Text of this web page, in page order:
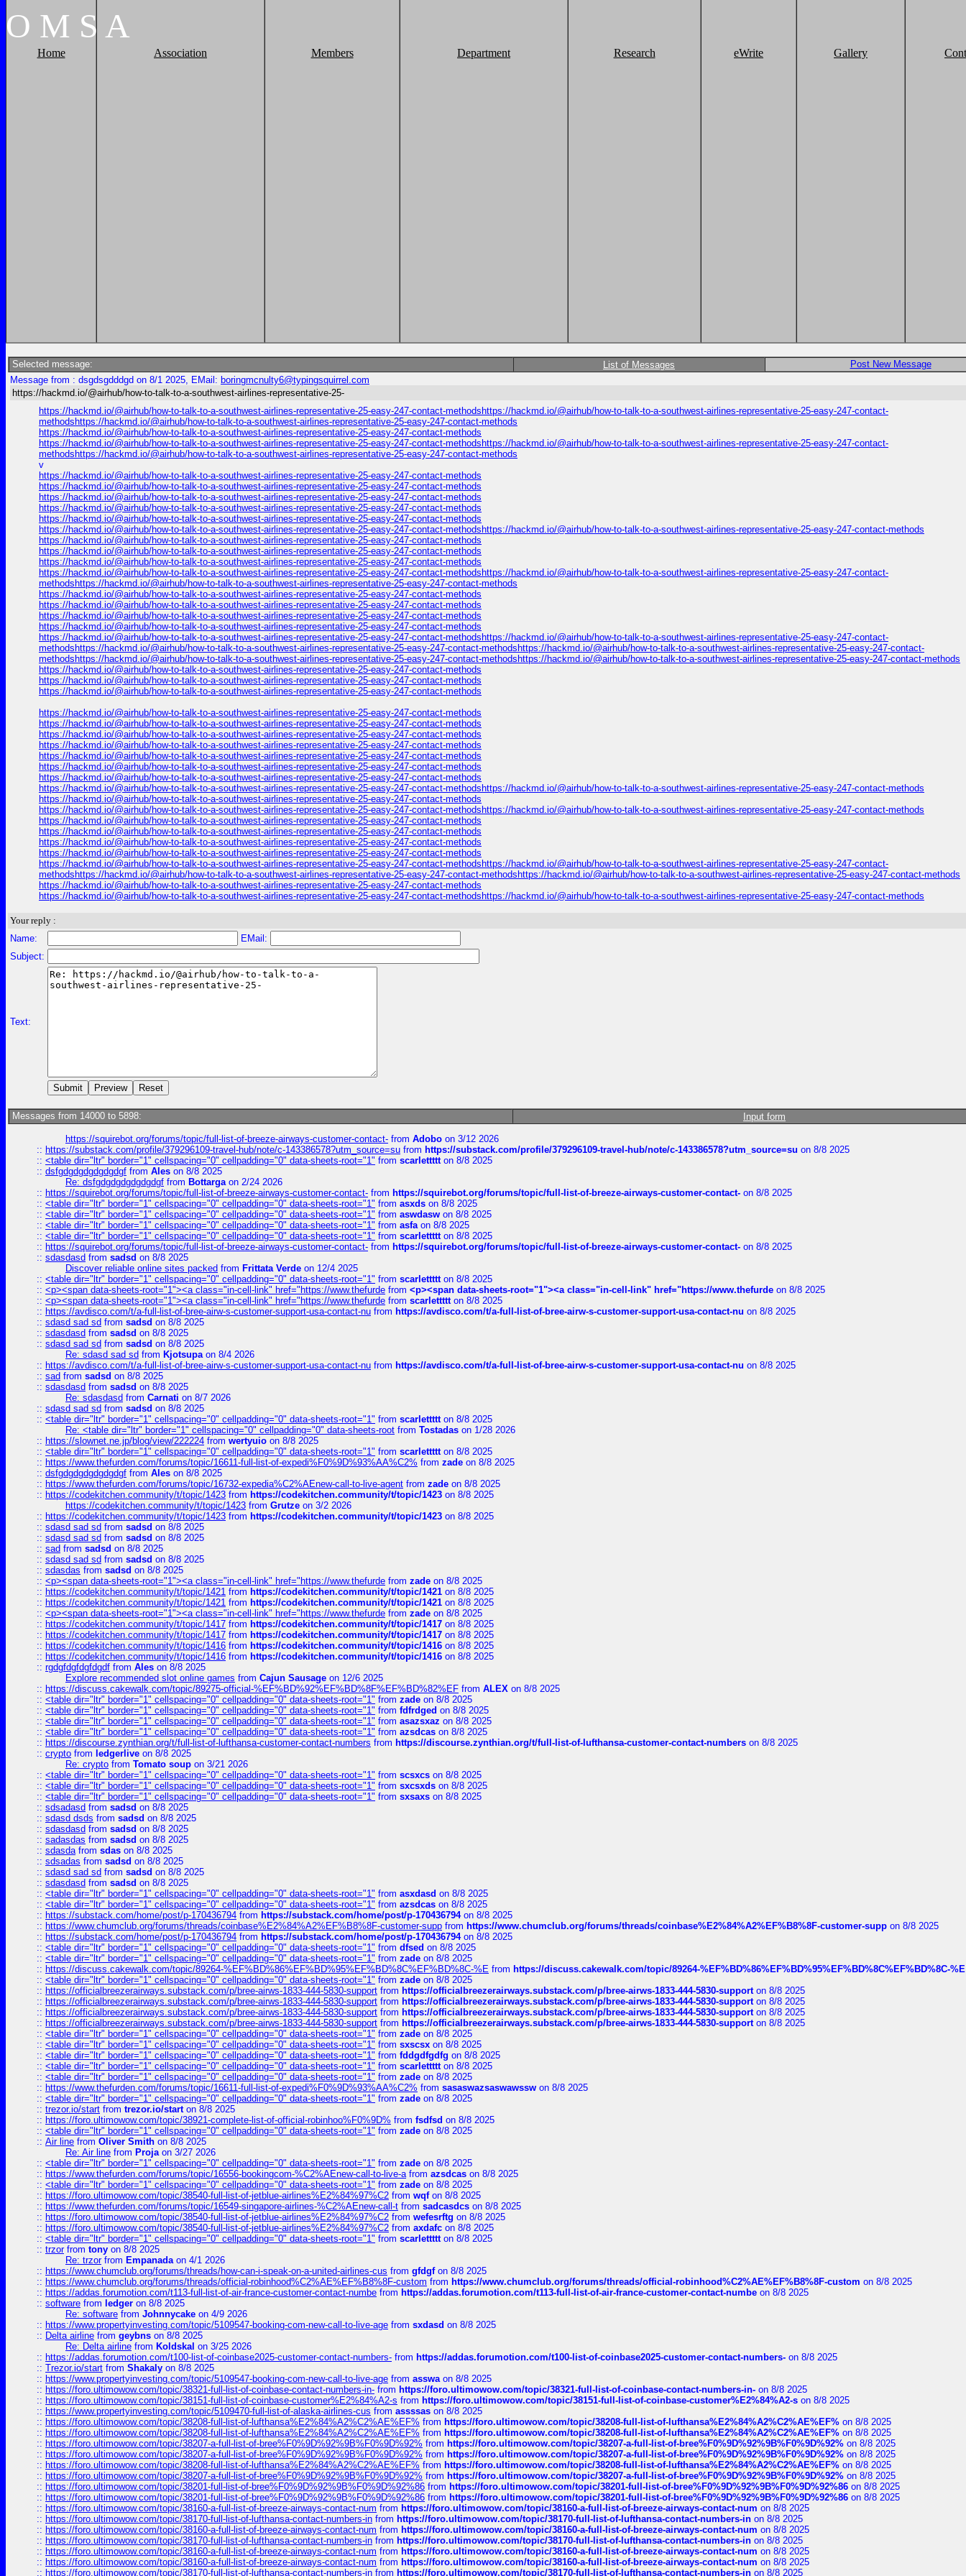
O M S A
Home Association Members Department Research eWrite Gallery
Selected message: List of Messages
Post New Message
Message from : dsgdsgdddgd on 8/1 2025, EMail: boringmcnulty6@typingsquirrel.com
https://hackmd.io/@airhub/how-to-talk-to-a-southwest-airlines-representative-25-
https://hackmd.io/@airhub/how-to-talk-to-a-southwest-airlines-representative-25-easy-247-contact-methodshttps://hackmd.io/@airhub/how-to-talk-to-a-southwest-airlines-representative-25-easy-247-contact-
methodshttps://hackmd.io/@airhub/how-to-talk-to-a-southwest-airlines-representative-25-easy-247-contact-methods
https://hackmd.io/@airhub/how-to-talk-to-a-southwest-airlines-representative-25-easy-247-contact-methods
https://hackmd.io/@airhub/how-to-talk-to-a-southwest-airlines-representative-25-easy-247-contact-methodshttps://hackmd.io/@airhub/how-to-talk-to-a-southwest-airlines-representative-25-easy-247-contact-
methodshttps://hackmd.io/@airhub/how-to-talk-to-a-southwest-airlines-representative-25-easy-247-contact-methods
v
https://hackmd.io/@airhub/how-to-talk-to-a-southwest-airlines-representative-25-easy-247-contact-methods
https://hackmd.io/@airhub/how-to-talk-to-a-southwest-airlines-representative-25-easy-247-contact-methods
https://hackmd.io/@airhub/how-to-talk-to-a-southwest-airlines-representative-25-easy-247-contact-methods
https://hackmd.io/@airhub/how-to-talk-to-a-southwest-airlines-representative-25-easy-247-contact-methods
https://hackmd.io/@airhub/how-to-talk-to-a-southwest-airlines-representative-25-easy-247-contact-methods
https://hackmd.io/@airhub/how-to-talk-to-a-southwest-airlines-representative-25-easy-247-contact-methodshttps://hackmd.io/@airhub/how-to-talk-to-a-southwest-airlines-representative-25-easy-247-contact-methods
https://hackmd.io/@airhub/how-to-talk-to-a-southwest-airlines-representative-25-easy-247-contact-methods
https://hackmd.io/@airhub/how-to-talk-to-a-southwest-airlines-representative-25-easy-247-contact-methods
https://hackmd.io/@airhub/how-to-talk-to-a-southwest-airlines-representative-25-easy-247-contact-methods
https://hackmd.io/@airhub/how-to-talk-to-a-southwest-airlines-representative-25-easy-247-contact-methodshttps://hackmd.io/@airhub/how-to-talk-to-a-southwest-airlines-representative-25-easy-247-contact-
methodshttps://hackmd.io/@airhub/how-to-talk-to-a-southwest-airlines-representative-25-easy-247-contact-methods
https://hackmd.io/@airhub/how-to-talk-to-a-southwest-airlines-representative-25-easy-247-contact-methods
https://hackmd.io/@airhub/how-to-talk-to-a-southwest-airlines-representative-25-easy-247-contact-methods
https://hackmd.io/@airhub/how-to-talk-to-a-southwest-airlines-representative-25-easy-247-contact-methods
https://hackmd.io/@airhub/how-to-talk-to-a-southwest-airlines-representative-25-easy-247-contact-methods
https://hackmd.io/@airhub/how-to-talk-to-a-southwest-airlines-representative-25-easy-247-contact-methodshttps://hackmd.io/@airhub/how-to-talk-to-a-southwest-airlines-representative-25-easy-247-contact-
methodshttps://hackmd.io/@airhub/how-to-talk-to-a-southwest-airlines-representative-25-easy-247-contact-methodshttps://hackmd.io/@airhub/how-to-talk-to-a-southwest-airlines-representative-25-easy-247-contact-
methodshttps://hackmd.io/@airhub/how-to-talk-to-a-southwest-airlines-representative-25-easy-247-contact-methodshttps://hackmd.io/@airhub/how-to-talk-to-a-southwest-airlines-representative-25-easy-247-contact-methods
https://hackmd.io/@airhub/how-to-talk-to-a-southwest-airlines-representative-25-easy-247-contact-methods
https://hackmd.io/@airhub/how-to-talk-to-a-southwest-airlines-representative-25-easy-247-contact-methods
https://hackmd.io/@airhub/how-to-talk-to-a-southwest-airlines-representative-25-easy-247-contact-methods
https://hackmd.io/@airhub/how-to-talk-to-a-southwest-airlines-representative-25-easy-247-contact-methods
https://hackmd.io/@airhub/how-to-talk-to-a-southwest-airlines-representative-25-easy-247-contact-methods
https://hackmd.io/@airhub/how-to-talk-to-a-southwest-airlines-representative-25-easy-247-contact-methods
https://hackmd.io/@airhub/how-to-talk-to-a-southwest-airlines-representative-25-easy-247-contact-methods
https://hackmd.io/@airhub/how-to-talk-to-a-southwest-airlines-representative-25-easy-247-contact-methods
https://hackmd.io/@airhub/how-to-talk-to-a-southwest-airlines-representative-25-easy-247-contact-methods
https://hackmd.io/@airhub/how-to-talk-to-a-southwest-airlines-representative-25-easy-247-contact-methods
https://hackmd.io/@airhub/how-to-talk-to-a-southwest-airlines-representative-25-easy-247-contact-methodshttps://hackmd.io/@airhub/how-to-talk-to-a-southwest-airlines-representative-25-easy-247-contact-methods
https://hackmd.io/@airhub/how-to-talk-to-a-southwest-airlines-representative-25-easy-247-contact-methods
https://hackmd.io/@airhub/how-to-talk-to-a-southwest-airlines-representative-25-easy-247-contact-methodshttps://hackmd.io/@airhub/how-to-talk-to-a-southwest-airlines-representative-25-easy-247-contact-methods
https://hackmd.io/@airhub/how-to-talk-to-a-southwest-airlines-representative-25-easy-247-contact-methods
https://hackmd.io/@airhub/how-to-talk-to-a-southwest-airlines-representative-25-easy-247-contact-methods
https://hackmd.io/@airhub/how-to-talk-to-a-southwest-airlines-representative-25-easy-247-contact-methods
https://hackmd.io/@airhub/how-to-talk-to-a-southwest-airlines-representative-25-easy-247-contact-methods
https://hackmd.io/@airhub/how-to-talk-to-a-southwest-airlines-representative-25-easy-247-contact-methodshttps://hackmd.io/@airhub/how-to-talk-to-a-southwest-airlines-representative-25-easy-247-contact-
methodshttps://hackmd.io/@airhub/how-to-talk-to-a-southwest-airlines-representative-25-easy-247-contact-methodshttps://hackmd.io/@airhub/how-to-talk-to-a-southwest-airlines-representative-25-easy-247-contact-methods
https://hackmd.io/@airhub/how-to-talk-to-a-southwest-airlines-representative-25-easy-247-contact-methods
https://hackmd.io/@airhub/how-to-talk-to-a-southwest-airlines-representative-25-easy-247-contact-methodshttps://hackmd.io/@airhub/how-to-talk-to-a-southwest-airlines-representative-25-easy-247-contact-methods
Your reply :
Name:
EMail:
Subject:
Text:
Messages from 14000 to 5898: Input form
https://squirebot.org/forums/topic/full-list-of-breeze-airways-customer-contact- from Adobo on 3/12 2026
:: https://substack.com/profile/379296109-travel-hub/note/c-143386578?utm_source=su from https://substack.com/profile/379296109-travel-hub/note/c-143386578?utm_source=su on 8/8 2025
:: <table dir="ltr" border="1" cellspacing="0" cellpadding="0" data-sheets-root="1" from scarlettttton 8/8 2025
:: dsfgdgdgdgdgdgdgf from Ales on 8/8 2025
Re: dsfgdgdgdgdgdgdgf from Bottargaon 2/24 2026
:: https://squirebot.org/forums/topic/full-list-of-breeze-airways-customer-contact- from https://squirebot.org/forums/topic/full-list-of-breeze-airways-customer-contact- on 8/8 2025
:: <table dir="ltr" border="1" cellspacing="0" cellpadding="0" data-sheets-root="1" from asxds on 8/8 2025
:: <table dir="ltr" border="1" cellspacing="0" cellpadding="0" data-sheets-root="1" from aswdasw on 8/8 2025
:: <table dir="ltr" border="1" cellspacing="0" cellpadding="0" data-sheets-root="1" from asfaon 8/8 2025
:: <table dir="ltr" border="1" cellspacing="0" cellpadding="0" data-sheets-root="1" from scarlettttton 8/8 2025
:: https://squirebot.org/forums/topic/full-list-of-breeze-airways-customer-contact- from https://squirebot.org/forums/topic/full-list-of-breeze-airways-customer-contact- on 8/8 2025
:: sdasdasd from sadsd on 8/8 2025
Discover reliable online sites packed from Frittata Verde on 12/4 2025
:: <table dir="ltr" border="1" cellspacing="0" cellpadding="0" data-sheets-root="1" from scarlettttton 8/8 2025
:: <p><span data-sheets-root="1"><a class="in-cell-link" href="https://www.thefurde from <p><span data-sheets-root="1"><a class="in-cell-link" href="https://www.thefurde on 8/8 2025
:: <p><span data-sheets-root="1"><a class="in-cell-link" href="https://www.thefurde from scarlettttton 8/8 2025
:: https://avdisco.com/t/a-full-list-of-bree-airw-s-customer-support-usa-contact-nu from https://avdisco.com/t/a-full-list-of-bree-airw-s-customer-support-usa-contact-nu on 8/8 2025
:: sdasd sad sd from sadsd on 8/8 2025
:: sdasdasd from sadsd on 8/8 2025
:: sdasd sad sd from sadsd on 8/8 2025
Re: sdasd sad sd from Kjotsupaon 8/4 2026
:: https://avdisco.com/t/a-full-list-of-bree-airw-s-customer-support-usa-contact-nu from https://avdisco.com/t/a-full-list-of-bree-airw-s-customer-support-usa-contact-nu on 8/8 2025
:: sad from sadsd on 8/8 2025
:: sdasdasd from sadsd on 8/8 2025
Re: sdasdasd from Carnati on 8/7 2026
:: sdasd sad sd from sadsd on 8/8 2025
:: <table dir="ltr" border="1" cellspacing="0" cellpadding="0" data-sheets-root="1" from scarlettttton 8/8 2025
Re: <table dir="ltr" border="1" cellspacing="0" cellpadding="0" data-sheets-root from Tostadas on 1/28 2026
:: https://slownet.ne.jp/blog/view/222224 from wertyuio on 8/8 2025
:: <table dir="ltr" border="1" cellspacing="0" cellpadding="0" data-sheets-root="1" from scarlettttton 8/8 2025
:: https://www.thefurden.com/forums/topic/16611-full-list-of-expedi%F0%9D%93%AA%C2% from zade on 8/8 2025
:: dsfgdgdgdgdgdgdgf from Ales on 8/8 2025
:: https://www.thefurden.com/forums/topic/16732-expedia%C2%AEnew-call-to-live-agent from zade on 8/8 2025
:: https://codekitchen.community/t/topic/1423 from https://codekitchen.community/t/topic/1423 on 8/8 2025
https://codekitchen.community/t/topic/1423 from Grutze on 3/2 2026
:: https://codekitchen.community/t/topic/1423 from https://codekitchen.community/t/topic/1423 on 8/8 2025
:: sdasd sad sd from sadsd on 8/8 2025
:: sdasd sad sd from sadsd on 8/8 2025
:: sad from sadsd on 8/8 2025
:: sdasd sad sd from sadsd on 8/8 2025
:: sdasdas from sadsd on 8/8 2025
:: <p><span data-sheets-root="1"><a class="in-cell-link" href="https://www.thefurde from zade on 8/8 2025
:: https://codekitchen.community/t/topic/1421 from https://codekitchen.community/t/topic/1421 on 8/8 2025
:: https://codekitchen.community/t/topic/1421 from https://codekitchen.community/t/topic/1421 on 8/8 2025
:: <p><span data-sheets-root="1"><a class="in-cell-link" href="https://www.thefurde from zade on 8/8 2025
:: https://codekitchen.community/t/topic/1417 from https://codekitchen.community/t/topic/1417 on 8/8 2025
:: https://codekitchen.community/t/topic/1417 from https://codekitchen.community/t/topic/1417 on 8/8 2025
:: https://codekitchen.community/t/topic/1416 from https://codekitchen.community/t/topic/1416 on 8/8 2025
:: https://codekitchen.community/t/topic/1416 from https://codekitchen.community/t/topic/1416 on 8/8 2025
:: rgdgfdgfdgfdgdf from Ales on 8/8 2025
Explore recommended slot online games from Cajun Sausage on 12/6 2025
:: https://discuss.cakewalk.com/topic/89275-official-%EF%BD%92%EF%BD%8F%EF%BD%82%EF from ALEX on 8/8 2025
:: <table dir="ltr" border="1" cellspacing="0" cellpadding="0" data-sheets-root="1" from zade on 8/8 2025
:: <table dir="ltr" border="1" cellspacing="0" cellpadding="0" data-sheets-root="1" from fdfrdged on 8/8 2025
:: <table dir="ltr" border="1" cellspacing="0" cellpadding="0" data-sheets-root="1" from asazsxaz on 8/8 2025
:: <table dir="ltr" border="1" cellspacing="0" cellpadding="0" data-sheets-root="1" from azsdcas on 8/8 2025
:: https://discourse.zynthian.org/t/full-list-of-lufthansa-customer-contact-numbers from https://discourse.zynthian.org/t/full-list-of-lufthansa-customer-contact-numbers on 8/8 2025
:: crypto from ledgerlive on 8/8 2025
Re: crypto from Tomato soup on 3/21 2026
:: <table dir="ltr" border="1" cellspacing="0" cellpadding="0" data-sheets-root="1" from scsxcs on 8/8 2025
:: <table dir="ltr" border="1" cellspacing="0" cellpadding="0" data-sheets-root="1" from sxcsxds on 8/8 2025
:: <table dir="ltr" border="1" cellspacing="0" cellpadding="0" data-sheets-root="1" from sxsaxs on 8/8 2025
:: sdsadasd from sadsd on 8/8 2025
:: sdasd dsds from sadsd on 8/8 2025
:: sdasdasd from sadsd on 8/8 2025
:: sadasdas from sadsd on 8/8 2025
:: sdasdafrom sdas on 8/8 2025
:: sdsadas from sadsd on 8/8 2025
:: sdasd sad sd from sadsd on 8/8 2025
:: sdasdasd from sadsd on 8/8 2025
:: <table dir="ltr" border="1" cellspacing="0" cellpadding="0" data-sheets-root="1" from asxdasd on 8/8 2025
:: <table dir="ltr" border="1" cellspacing="0" cellpadding="0" data-sheets-root="1" from azsdcas on 8/8 2025
:: https://substack.com/home/post/p-170436794 from https://substack.com/home/post/p-170436794on 8/8 2025
:: https://www.chumclub.org/forums/threads/coinbase%E2%84%A2%EF%B8%8F-customer-supp from https://www.chumclub.org/forums/threads/coinbase%E2%84%A2%EF%B8%8F-customer-supp on 8/8 2025
:: https://substack.com/home/post/p-170436794 from https://substack.com/home/post/p-170436794on 8/8 2025
:: <table dir="ltr" border="1" cellspacing="0" cellpadding="0" data-sheets-root="1" from dfsed on 8/8 2025
:: <table dir="ltr" border="1" cellspacing="0" cellpadding="0" data-sheets-root="1" from zade on 8/8 2025
:: https://discuss.cakewalk.com/topic/89264-%EF%BD%86%EF%BD%95%EF%BD%8C%EF%BD%8C-%E from https://discuss.cakewalk.com/topic/89264-%EF%BD%86%EF%BD%95%EF%BD%8C%EF%BD%8C-%E
:: <table dir="ltr" border="1" cellspacing="0" cellpadding="0" data-sheets-root="1" from zade on 8/8 2025
:: https://officialbreezerairways.substack.com/p/bree-airws-1833-444-5830-support from https://officialbreezerairways.substack.com/p/bree-airws-1833-444-5830-supporton 8/8 2025
:: https://officialbreezerairways.substack.com/p/bree-airws-1833-444-5830-support from https://officialbreezerairways.substack.com/p/bree-airws-1833-444-5830-supporton 8/8 2025
:: https://officialbreezerairways.substack.com/p/bree-airws-1833-444-5830-support from https://officialbreezerairways.substack.com/p/bree-airws-1833-444-5830-supporton 8/8 2025
:: https://officialbreezerairways.substack.com/p/bree-airws-1833-444-5830-support from https://officialbreezerairways.substack.com/p/bree-airws-1833-444-5830-supporton 8/8 2025
:: <table dir="ltr" border="1" cellspacing="0" cellpadding="0" data-sheets-root="1" from zade on 8/8 2025
:: <table dir="ltr" border="1" cellspacing="0" cellpadding="0" data-sheets-root="1" from sxscsx on 8/8 2025
:: <table dir="ltr" border="1" cellspacing="0" cellpadding="0" data-sheets-root="1" from fddgdfgdfg on 8/8 2025
:: <table dir="ltr" border="1" cellspacing="0" cellpadding="0" data-sheets-root="1" from scarlettttton 8/8 2025
:: <table dir="ltr" border="1" cellspacing="0" cellpadding="0" data-sheets-root="1" from zade on 8/8 2025
:: https://www.thefurden.com/forums/topic/16611-full-list-of-expedi%F0%9D%93%AA%C2% from sasaswazsaswawssw on 8/8 2025
:: <table dir="ltr" border="1" cellspacing="0" cellpadding="0" data-sheets-root="1" from zade on 8/8 2025
:: trezor.io/start from trezor.io/starton 8/8 2025
:: https://foro.ultimowow.com/topic/38921-complete-list-of-official-robinhoo%F0%9D% from fsdfsd on 8/8 2025
:: <table dir="ltr" border="1" cellspacing="0" cellpadding="0" data-sheets-root="1" from zade on 8/8 2025
:: Air line from Oliver Smith on 8/8 2025
Re: Air line from Projaon 3/27 2026
:: <table dir="ltr" border="1" cellspacing="0" cellpadding="0" data-sheets-root="1" from zade on 8/8 2025
:: https://www.thefurden.com/forums/topic/16556-bookingcom-%C2%AEnew-call-to-live-afrom azsdcas on 8/8 2025
:: <table dir="ltr" border="1" cellspacing="0" cellpadding="0" data-sheets-root="1" from zade on 8/8 2025
:: https://foro.ultimowow.com/topic/38540-full-list-of-jetblue-airlines%E2%84%97%C2 from wqfon 8/8 2025
:: https://www.thefurden.com/forums/topic/16549-singapore-airlines-%C2%AEnew-call-t from sadcasdcs on 8/8 2025
:: https://foro.ultimowow.com/topic/38540-full-list-of-jetblue-airlines%E2%84%97%C2 from wefesrftg on 8/8 2025
:: https://foro.ultimowow.com/topic/38540-full-list-of-jetblue-airlines%E2%84%97%C2 from axdafc on 8/8 2025
:: <table dir="ltr" border="1" cellspacing="0" cellpadding="0" data-sheets-root="1" from scarlettttton 8/8 2025
:: trzorfrom tony on 8/8 2025
Re: trzorfrom Empanadaon 4/1 2026
:: https://www.chumclub.org/forums/threads/how-can-i-speak-on-a-united-airlines-cus from gfdgfon 8/8 2025
:: https://www.chumclub.org/forums/threads/official-robinhood%C2%AE%EF%B8%8F-custom from https://www.chumclub.org/forums/threads/official-robinhood%C2%AE%EF%B8%8F-custom on 8/8 2025
:: https://addas.forumotion.com/t113-full-list-of-air-france-customer-contact-numbe from https://addas.forumotion.com/t113-full-list-of-air-france-customer-contact-numbe on 8/8 2025
:: software from ledger on 8/8 2025
Re: software from Johnnycake on 4/9 2026
:: https://www.propertyinvesting.com/topic/5109547-booking-com-new-call-to-live-age from sxdasd on 8/8 2025
:: Delta airline from geybns on 8/8 2025
Re: Delta airline from Koldskal on 3/25 2026
:: https://addas.forumotion.com/t100-list-of-coinbase2025-customer-contact-numbers- from https://addas.forumotion.com/t100-list-of-coinbase2025-customer-contact-numbers- on 8/8 2025
:: Trezor.io/start from Shakaly on 8/8 2025
:: https://www.propertyinvesting.com/topic/5109547-booking-com-new-call-to-live-age from asswaon 8/8 2025
:: https://foro.ultimowow.com/topic/38321-full-list-of-coinbase-contact-numbers-in- from https://foro.ultimowow.com/topic/38321-full-list-of-coinbase-contact-numbers-in- on 8/8 2025
:: https://foro.ultimowow.com/topic/38151-full-list-of-coinbase-customer%E2%84%A2-s from https://foro.ultimowow.com/topic/38151-full-list-of-coinbase-customer%E2%84%A2-s on 8/8 2025
:: https://www.propertyinvesting.com/topic/5109470-full-list-of-alaska-airlines-cus from assssas on 8/8 2025
:: https://foro.ultimowow.com/topic/38208-full-list-of-lufthansa%E2%84%A2%C2%AE%EF% from https://foro.ultimowow.com/topic/38208-full-list-of-lufthansa%E2%84%A2%C2%AE%EF% on 8/8 2025
:: https://foro.ultimowow.com/topic/38208-full-list-of-lufthansa%E2%84%A2%C2%AE%EF% from https://foro.ultimowow.com/topic/38208-full-list-of-lufthansa%E2%84%A2%C2%AE%EF% on 8/8 2025
:: https://foro.ultimowow.com/topic/38207-a-full-list-of-bree%F0%9D%92%9B%F0%9D%92% from https://foro.ultimowow.com/topic/38207-a-full-list-of-bree%F0%9D%92%9B%F0%9D%92% on 8/8 2025
:: https://foro.ultimowow.com/topic/38207-a-full-list-of-bree%F0%9D%92%9B%F0%9D%92% from https://foro.ultimowow.com/topic/38207-a-full-list-of-bree%F0%9D%92%9B%F0%9D%92% on 8/8 2025
:: https://foro.ultimowow.com/topic/38208-full-list-of-lufthansa%E2%84%A2%C2%AE%EF% from https://foro.ultimowow.com/topic/38208-full-list-of-lufthansa%E2%84%A2%C2%AE%EF% on 8/8 2025
:: https://foro.ultimowow.com/topic/38207-a-full-list-of-bree%F0%9D%92%9B%F0%9D%92% from https://foro.ultimowow.com/topic/38207-a-full-list-of-bree%F0%9D%92%9B%F0%9D%92% on 8/8 2025
:: https://foro.ultimowow.com/topic/38201-full-list-of-bree%F0%9D%92%9B%F0%9D%92%86 from https://foro.ultimowow.com/topic/38201-full-list-of-bree%F0%9D%92%9B%F0%9D%92%86 on 8/8 2025
:: https://foro.ultimowow.com/topic/38201-full-list-of-bree%F0%9D%92%9B%F0%9D%92%86 from https://foro.ultimowow.com/topic/38201-full-list-of-bree%F0%9D%92%9B%F0%9D%92%86 on 8/8 2025
:: https://foro.ultimowow.com/topic/38160-a-full-list-of-breeze-airways-contact-num from https://foro.ultimowow.com/topic/38160-a-full-list-of-breeze-airways-contact-num on 8/8 2025
:: https://foro.ultimowow.com/topic/38170-full-list-of-lufthansa-contact-numbers-in from https://foro.ultimowow.com/topic/38170-full-list-of-lufthansa-contact-numbers-in on 8/8 2025
:: https://foro.ultimowow.com/topic/38160-a-full-list-of-breeze-airways-contact-num from https://foro.ultimowow.com/topic/38160-a-full-list-of-breeze-airways-contact-num on 8/8 2025
:: https://foro.ultimowow.com/topic/38170-full-list-of-lufthansa-contact-numbers-in from https://foro.ultimowow.com/topic/38170-full-list-of-lufthansa-contact-numbers-in on 8/8 2025
:: https://foro.ultimowow.com/topic/38160-a-full-list-of-breeze-airways-contact-num from https://foro.ultimowow.com/topic/38160-a-full-list-of-breeze-airways-contact-num on 8/8 2025
:: https://foro.ultimowow.com/topic/38160-a-full-list-of-breeze-airways-contact-num from https://foro.ultimowow.com/topic/38160-a-full-list-of-breeze-airways-contact-num on 8/8 2025
:: https://foro.ultimowow.com/topic/38170-full-list-of-lufthansa-contact-numbers-in from https://foro.ultimowow.com/topic/38170-full-list-of-lufthansa-contact-numbers-in on 8/8 2025